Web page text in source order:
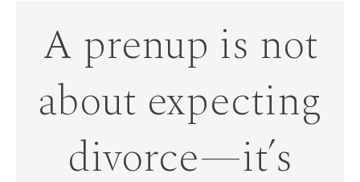
A prenup is not
about expecting
divorce—it’s